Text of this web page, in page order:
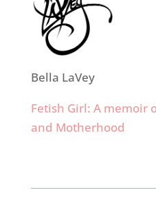
Bella LaVey
Fetish Girl: A memoir
and Motherhood